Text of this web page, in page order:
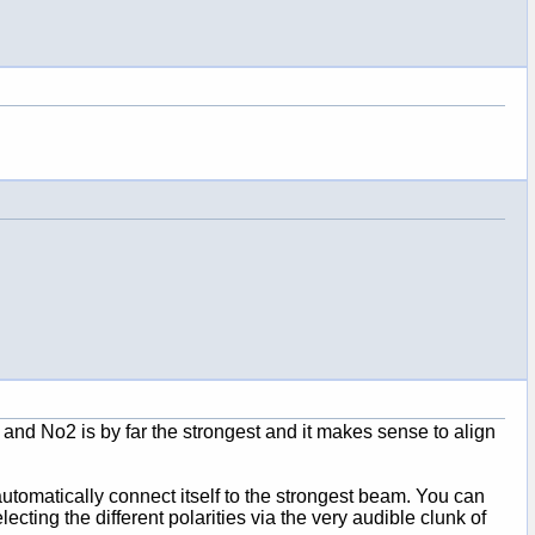
No2 is by far the strongest and it makes sense to align
connect itself to the strongest beam. You can
the different polarities via the very audible clunk of